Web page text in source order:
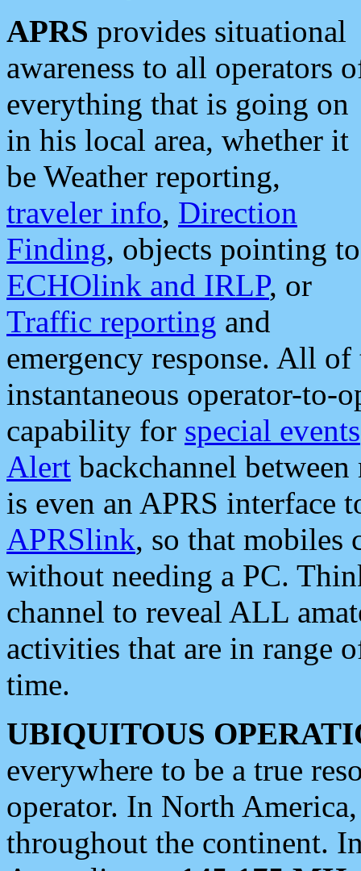
APRS provides situational
awareness to all operators
everything that is going on
in his local area, whether it
be Weather reporting,
traveler info, Direction
Finding, objects pointing to
ECHOlink and IRLP, or
Traffic reporting and
emergency response. All
instantaneous operator-to-
capability for special events
Alert backchannel
is even an APRS interface
APRSlink, so that mobiles
without needing a PC.
channel to reveal ALL
activities that are in range
time.
UBIQUITOUS
everywhere to be a true
operator. In North
throughout the continent.